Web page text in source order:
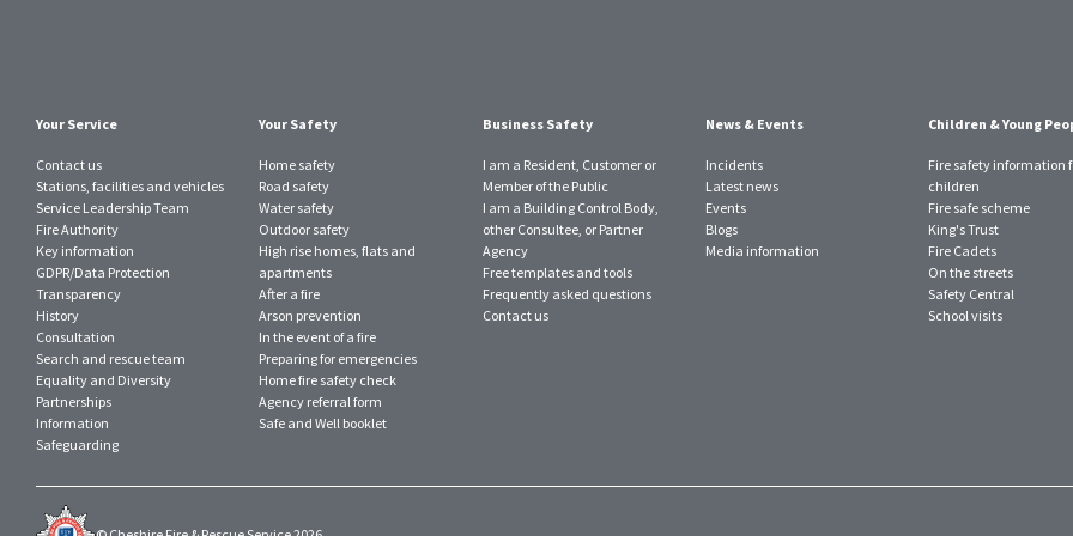
Your Service
Contact us
Stations, facilities and vehicles
Service Leadership Team
Fire Authority
Key information
GDPR/Data Protection
Transparency
History
Consultation
Search and rescue team
Equality and Diversity
Partnerships
Information
Safeguarding
Your Safety
Home safety
Road safety
Water safety
Outdoor safety
High rise homes, flats and
apartments
After a fire
Arson prevention
In the event of a fire
Preparing for emergencies
Home fire safety check
Agency referral form
Safe and Well booklet
Business Safety
I am a Resident, Customer or
Member of the Public
I am a Building Control Body,
other Consultee, or Partner
Agency
Free templates and tools
Frequently asked questions
Contact us
News & Events
Incidents
Latest news
Events
Blogs
Media information
Children & Young
Fire safety information
children
Fire safe scheme
King's Trust
Fire Cadets
On the streets
Safety Central
School visits